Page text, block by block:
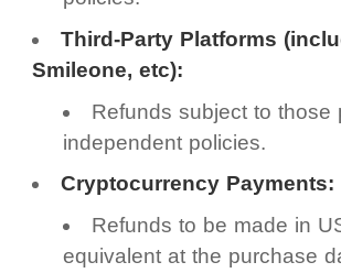
Third-Party Platforms
Smileone, etc):
Refunds subject to those
independent policies.
Cryptocurrency Payments:
Refunds to be made in
equivalent at the purchase